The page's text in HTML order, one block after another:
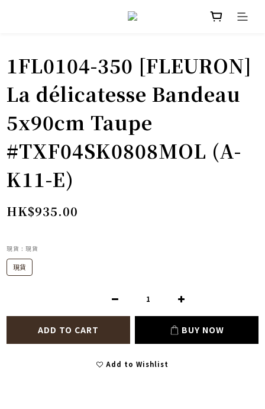
1FL0104-350 [FLEURON]
La délicatesse Bandeau
5x90cm Taupe
#TXF04SK0808MOL (A-
K11-E)
HK$935.00
現貨 : 現貨
現貨
ADD TO CART BUY NOW
Add to Wishlist